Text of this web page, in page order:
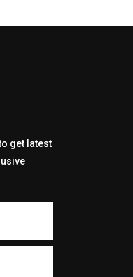
get latest